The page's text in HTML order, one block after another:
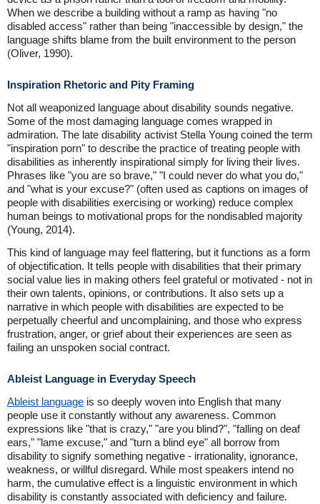
When we describe a building without a ramp as having "no
disabled access" rather than being "inaccessible by design," the
language shifts blame from the built environment to the person
(Oliver, 1990).
Inspiration Rhetoric and Pity Framing
Not all weaponized language about disability sounds negative.
Some of the most damaging language comes wrapped in
admiration. The late disability activist Stella Young coined the term
"inspiration porn" to describe the practice of treating people with
disabilities as inherently inspirational simply for living their lives.
Phrases like "you are so brave," "I could never do what you do,"
and "what is your excuse?" (often used as captions on images of
people with disabilities exercising or working) reduce complex
human beings to motivational props for the nondisabled majority
(Young, 2014).
This kind of language may feel flattering, but it functions as a form
of objectification. It tells people with disabilities that their primary
social value lies in making others feel grateful or motivated - not in
their own talents, opinions, or contributions. It also sets up a
narrative in which people with disabilities are expected to be
perpetually cheerful and uncomplaining, and those who express
frustration, anger, or grief about their experiences are seen as
failing an unspoken social contract.
Ableist Language in Everyday Speech
Ableist language is so deeply woven into English that many
people use it constantly without any awareness. Common
expressions like "that is crazy," "are you blind?", "falling on deaf
ears," "lame excuse," and "turn a blind eye" all borrow from
disability to signify something negative - irrationality, ignorance,
weakness, or willful disregard. While most speakers intend no
harm, the cumulative effect is a linguistic environment in which
disability is constantly associated with deficiency and failure.